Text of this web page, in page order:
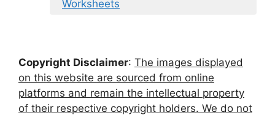
Worksheets
Copyright Disclaimer: The images displayed
on this website are sourced from online
platforms and remain the intellectual property
of their respective copyright holders. We do not